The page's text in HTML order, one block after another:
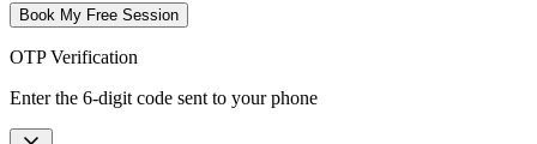
Book My Free Session
OTP Verification
Enter the 6-digit code sent to your phone